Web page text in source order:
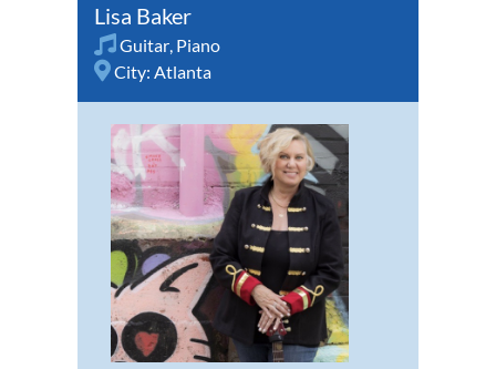
Lisa Baker
Guitar Piano
City: Atlanta